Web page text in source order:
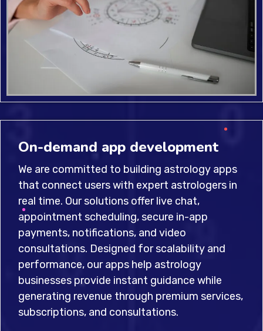
On-demand app development
We are committed to building astrology apps
that connect users with expert astrologers in
real time. Our solutions offer live chat,
appointment scheduling, secure in-app
payments, notifications, and video
consultations. Designed for scalability and
performance, our apps help astrology
businesses provide instant guidance while
generating revenue through premium services,
subscriptions, and consultations.